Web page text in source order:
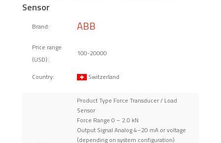
Sensor
Brand: ABB
Price range
(USD):
100-20000
Country: Switzerland
Product Type Force Transducer / Load
Sensor
Force Range 0 – 2.0 kN
Output Signal Analog 4–20 mA or voltage
(depending on system configuration)